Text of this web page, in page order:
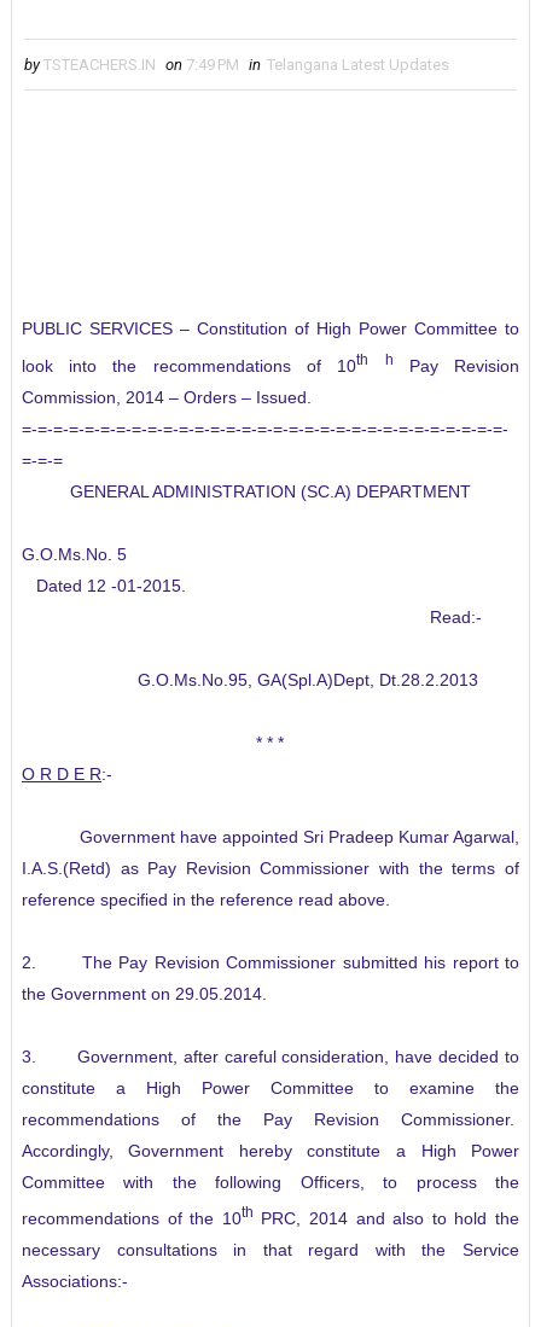
by TSTEACHERS.IN on 7:49 PM in Telangana Latest Updates
PUBLIC SERVICES – Constitution of High Power Committee to
look into the recommendations of 10th h
Pay Revision
Commission, 2014 – Orders – Issued.
=-=-=-=-=-=-=-=-=-=-=-=-=-=-=-=-=-=-=-=-=-=-=-=-=-=-=-=-=-=-=-
=-=-=
GENERAL ADMINISTRATION (SC.A) DEPARTMENT
G.O.Ms.No. 5
Dated 12 -01-2015.
Read:-
G.O.Ms.No.95, GA(Spl.A)Dept, Dt.28.2.2013
* * *
O R D E R:-
Government have appointed Sri Pradeep Kumar Agarwal,
I.A.S.(Retd) as Pay Revision Commissioner with the terms of
reference specified in the reference read above.
2. The Pay Revision Commissioner submitted his report to
the Government on 29.05.2014.
3. Government, after careful consideration, have decided to
constitute a High Power Committee to examine the
recommendations of the Pay Revision Commissioner.
Accordingly, Government hereby constitute a High Power
Committee with the following Officers, to process the
recommendations of the 10th
PRC, 2014 and also to hold the
necessary consultations in that regard with the Service
Associations:-